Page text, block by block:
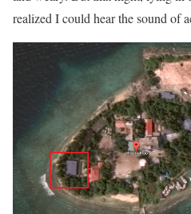
realized I could hear the sound of